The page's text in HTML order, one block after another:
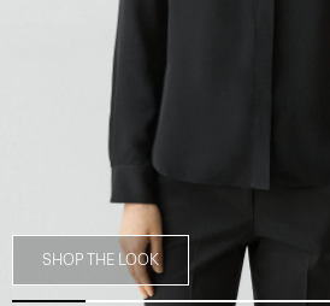
SHOP THE LOOK